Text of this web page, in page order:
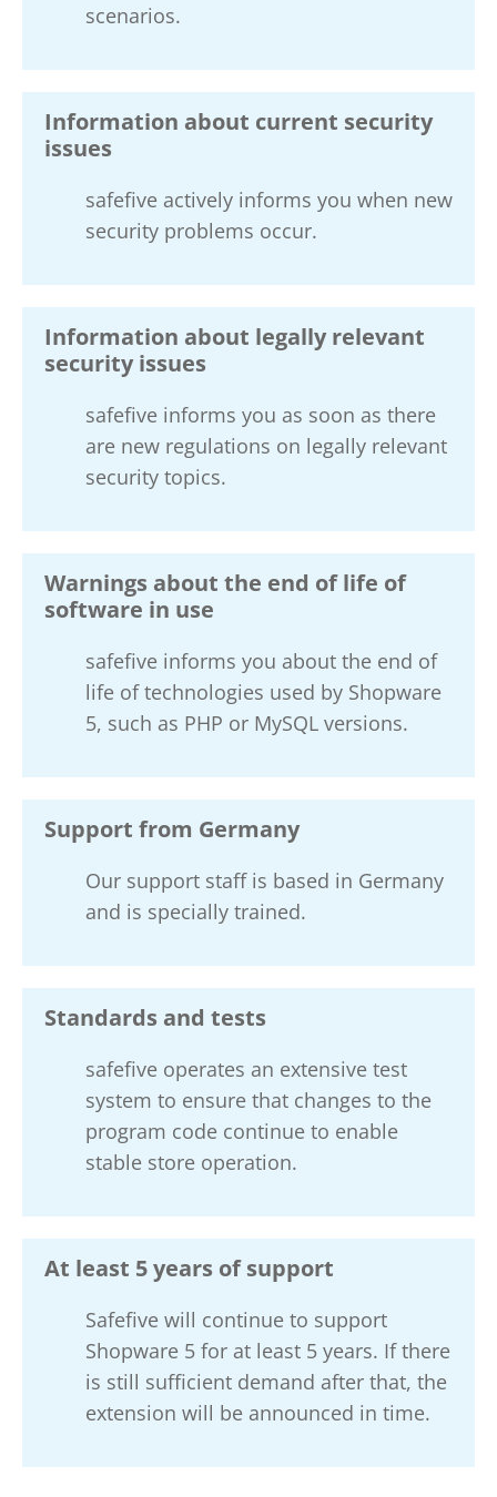
scenarios.
Information about current security
issues
safefive actively informs you when new
security problems occur.
Information about legally relevant
security issues
safefive informs you as soon as there
are new regulations on legally relevant
security topics.
Warnings about the end of life of
software in use
safefive informs you about the end of
life of technologies used by Shopware
5, such as PHP or MySQL versions.
Support from Germany
Our support staff is based in Germany
and is specially trained.
Standards and tests
safefive operates an extensive test
system to ensure that changes to the
program code continue to enable
stable store operation.
At least 5 years of support
Safefive will continue to support
Shopware 5 for at least 5 years. If there
is still sufficient demand after that, the
extension will be announced in time.